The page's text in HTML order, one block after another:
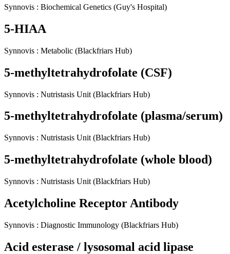
Synnovis : Biochemical Genetics (Guy's Hospital)
5-HIAA
Synnovis : Metabolic (Blackfriars Hub)
5-methyltetrahydrofolate (CSF)
Synnovis : Nutristasis Unit (Blackfriars Hub)
5-methyltetrahydrofolate (plasma/serum)
Synnovis : Nutristasis Unit (Blackfriars Hub)
5-methyltetrahydrofolate (whole blood)
Synnovis : Nutristasis Unit (Blackfriars Hub)
Acetylcholine Receptor Antibody
Synnovis : Diagnostic Immunology (Blackfriars Hub)
Acid esterase / lysosomal acid lipase